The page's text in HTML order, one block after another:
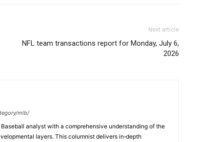
Next article
NFL team transactions report for Monday, July 6,
2026
mlb/
analyst with a comprehensive understanding of the
layers. This columnist delivers in‑depth